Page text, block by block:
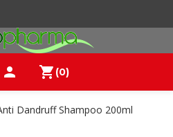
person shopping_cart (0)
Dandruff Shampoo 200ml